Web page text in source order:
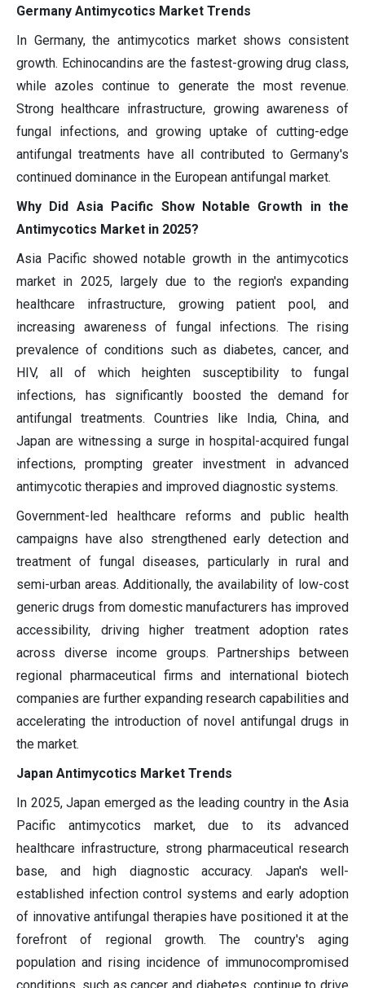
Germany Antimycotics Market Trends
In Germany, the antimycotics market shows consistent
growth. Echinocandins are the fastest-growing drug class,
while azoles continue to generate the most revenue.
Strong healthcare infrastructure, growing awareness of
fungal infections, and growing uptake of cutting-edge
antifungal treatments have all contributed to Germany's
continued dominance in the European antifungal market.
Why Did Asia Pacific Show Notable Growth in the
Antimycotics Market in 2025?
Asia Pacific showed notable growth in the antimycotics
market in 2025, largely due to the region's expanding
healthcare infrastructure, growing patient pool, and
increasing awareness of fungal infections. The rising
prevalence of conditions such as diabetes, cancer, and
HIV, all of which heighten susceptibility to fungal
infections, has significantly boosted the demand for
antifungal treatments. Countries like India, China, and
Japan are witnessing a surge in hospital-acquired fungal
infections, prompting greater investment in advanced
antimycotic therapies and improved diagnostic systems.
Government-led healthcare reforms and public health
campaigns have also strengthened early detection and
treatment of fungal diseases, particularly in rural and
semi-urban areas. Additionally, the availability of low-cost
generic drugs from domestic manufacturers has improved
accessibility, driving higher treatment adoption rates
across diverse income groups. Partnerships between
regional pharmaceutical firms and international biotech
companies are further expanding research capabilities and
accelerating the introduction of novel antifungal drugs in
the market.
Japan Antimycotics Market Trends
In 2025, Japan emerged as the leading country in the Asia
Pacific antimycotics market, due to its advanced
healthcare infrastructure, strong pharmaceutical research
base, and high diagnostic accuracy. Japan's well-
established infection control systems and early adoption
of innovative antifungal therapies have positioned it at the
forefront of regional growth. The country's aging
population and rising incidence of immunocompromised